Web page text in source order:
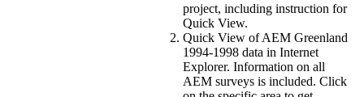
project, including instruction for
Quick View.
Quick View of AEM Greenland
1994-1998 data in Internet
Explorer. Information on all
AEM surveys is included. Click